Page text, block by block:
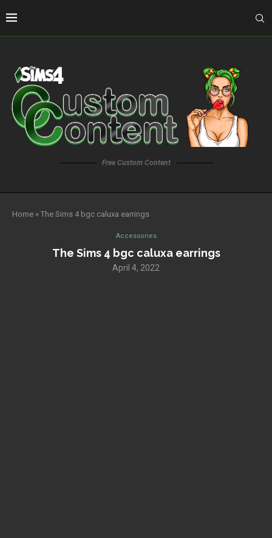
Free Custom Content
Home » The Sims 4 bgc caluxa earrings
Accessories
The Sims 4 bgc caluxa earrings
April 4, 2022